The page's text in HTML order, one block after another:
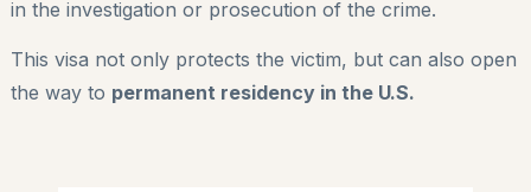
in the investigation or prosecution of the crime.
This visa not only protects the victim, but can also open
the way to permanent residency in the U.S.